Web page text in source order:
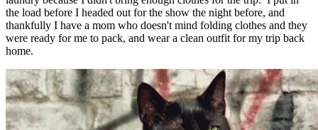
the load before I headed out for the show the night before, and
thankfully I have a mom who doesn't mind folding clothes and they
were ready for me to pack, and wear a clean outfit for my trip back
home.